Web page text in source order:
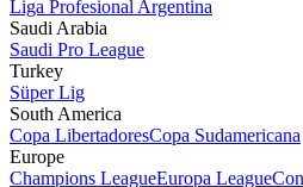
Liga Profesional Argentina
Saudi Arabia
Saudi Pro League
Turkey
Süper Lig
South America
Copa LibertadoresCopa Sudamericana
Europe
Champions LeagueEuropa League